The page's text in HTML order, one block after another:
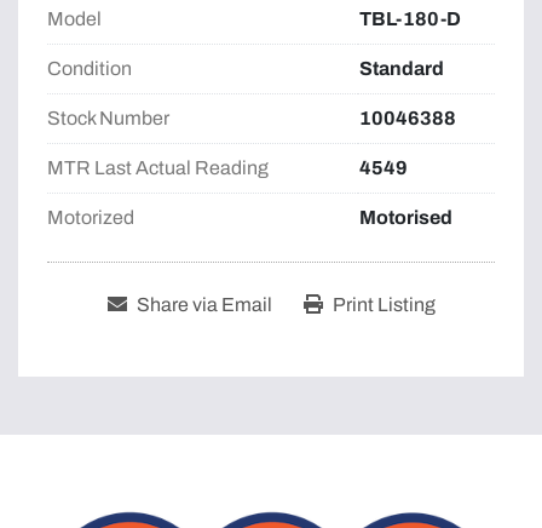
Model TBL-180-D
Condition Standard
Stock Number 10046388
MTR Last Actual Reading 4549
Motorized Motorised
Share via Email Print Listing